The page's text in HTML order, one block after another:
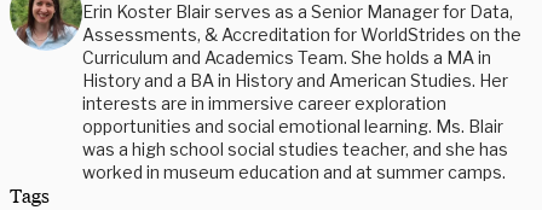
Erin Koster Blair serves as a Senior Manager for Data,
Assessments, & Accreditation for WorldStrides on the
Curriculum and Academics Team. She holds a MA in
History and a BA in History and American Studies. Her
interests are in immersive career exploration
opportunities and social emotional learning. Ms. Blair
was a high school social studies teacher, and she has
worked in museum education and at summer camps.
Tags